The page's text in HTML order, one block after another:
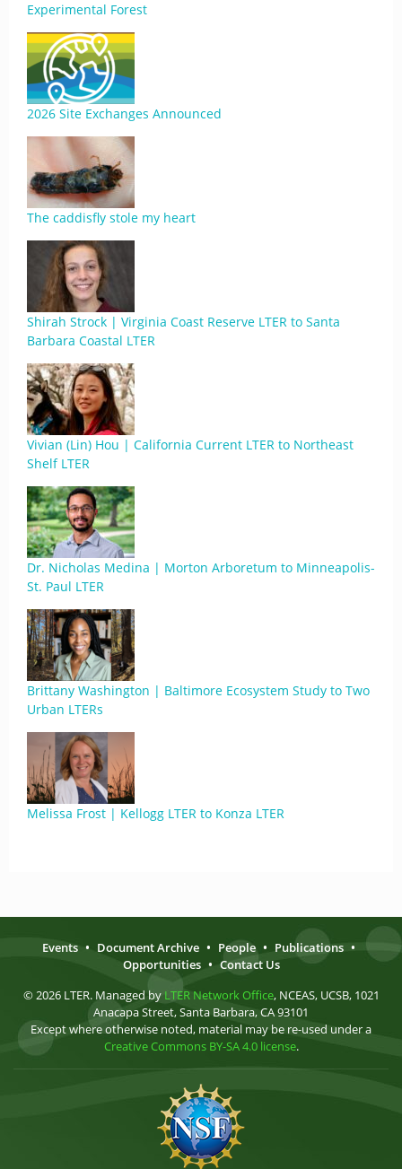
Experimental Forest
2026 Site Exchanges Announced
The caddisfly stole my heart
Shirah Strock | Virginia Coast Reserve LTER to Santa
Barbara Coastal LTER
Vivian (Lin) Hou | California Current LTER to Northeast
Shelf LTER
Dr. Nicholas Medina | Morton Arboretum to Minneapolis-
St. Paul LTER
Brittany Washington | Baltimore Ecosystem Study to Two
Urban LTERs
Melissa Frost | Kellogg LTER to Konza LTER
Events • Document Archive • People • Publications •
Opportunities • Contact Us
© 2026 LTER. Managed by LTER Network Office, NCEAS, UCSB, 1021
Anacapa Street, Santa Barbara, CA 93101
Except where otherwise noted, material may be re-used under a
Creative Commons BY-SA 4.0 license.